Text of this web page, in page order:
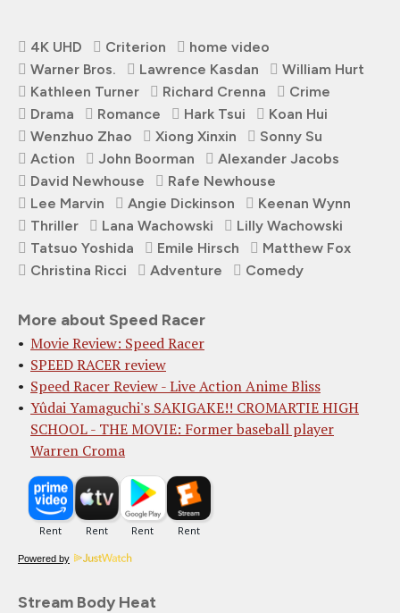
4K UHD Criterion
home video
Warner Bros.
Lawrence Kasdan
William Hurt
Kathleen Turner
Richard Crenna
Crime
Drama
Romance Hark Tsui
Koan Hui
Wenzhuo Zhao
Xiong Xinxin
Sonny Su
Action
John Boorman
Alexander Jacobs
David Newhouse
Rafe Newhouse
Lee Marvin
Angie Dickinson
Keenan Wynn
Thriller
Lana Wachowski
Lilly Wachowski
Tatsuo Yoshida
Emile Hirsch
Matthew Fox
Christina Ricci
Adventure Comedy
More about Speed Racer
Movie Review: Speed Racer
SPEED RACER review
Speed Racer Review - Live Action Anime Bliss
Yûdai Yamaguchi's SAKIGAKE!! CROMARTIE HIGH
SCHOOL - THE MOVIE: Former baseball player
Warren Croma
Powered by
Stream Body Heat